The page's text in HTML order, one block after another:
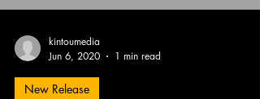
kintoumedia
Jun 6, 2020
1 min read
New Release